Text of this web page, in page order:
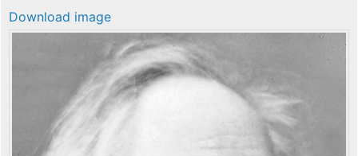
Download image